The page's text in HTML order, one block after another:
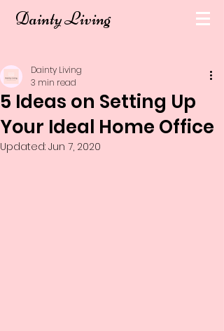
Dainty Living
5 Ideas on Setting Up
Your Ideal Home Office
Dainty Living
3 min read
Updated: Jun 7, 2020